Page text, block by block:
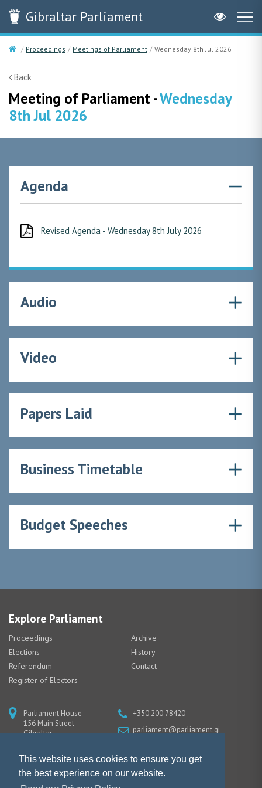
This website uses cookies to ensure you get
the best experience on our website.
GibraltarParliament
Proceedings Meetings of Parliament Wednesday 8th Jul 2026
Back
Meeting of Parliament -Wednesday
8th Jul 2026
Agenda
Revised Agenda - Wednesday 8th July 2026
Audio
Video
Papers Laid
Business Timetable
Budget Speeches
Explore Parliament
Proceedings
Archive
Elections
History
Referendum
Contact
Register of Electors
Parliament House
156 Main Street
Gibraltar
+350 200 78420
parliament@parliament.gi